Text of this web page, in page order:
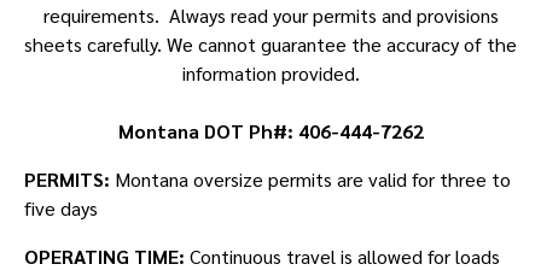
requirements. Always read your permits and provisions
sheets carefully. We cannot guarantee the accuracy of the
information provided.
Montana DOT Ph#: 406-444-7262
PERMITS: Montana oversize permits are valid for three to
five days
OPERATING TIME: Continuous travel is allowed for loads